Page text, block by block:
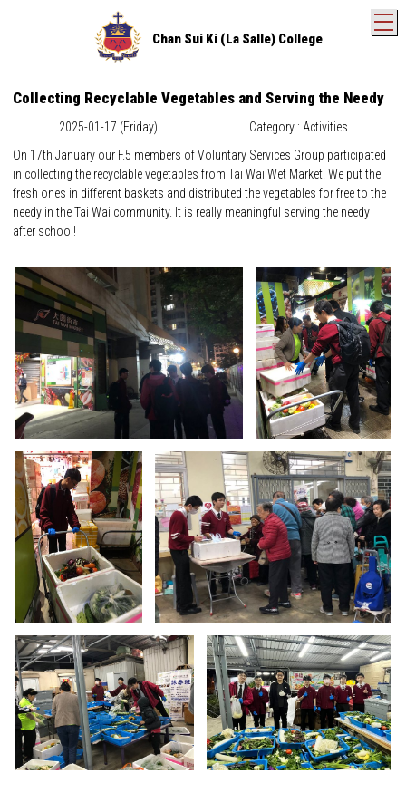
Chan Sui Ki (La Salle) College
Collecting Recyclable Vegetables and Serving the Needy
2025-01-17 (Friday)
Category : Activities
On 17th January our F.5 members of Voluntary Services Group participated
in collecting the recyclable vegetables from Tai Wai Wet Market. We put the
fresh ones in different baskets and distributed the vegetables for free to the
needy in the Tai Wai community. It is really meaningful serving the needy
after school!